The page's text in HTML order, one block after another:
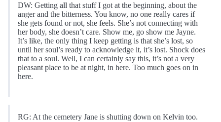
DW: Getting all that stuff I got at the beginning, about the
anger and the bitterness. You know, no one really cares if
she gets found or not, she feels. She’s not connecting with
her body, she doesn’t care. Show me, go show me Jayne.
It’s like, the only thing I keep getting is that she’s lost, so
until her soul’s ready to acknowledge it, it’s lost. Shock does
that to a soul. Well, I can certainly say this, it’s not a very
pleasant place to be at night, in here. Too much goes on in
here.
RG: At the cemetery Jane is shutting down on Kelvin too.